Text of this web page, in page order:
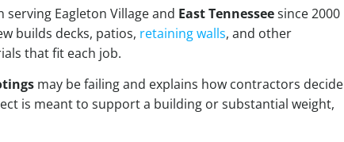
serving Eagleton Village and East Tennesseesince 2000
builds decks, patios, retaining walls, and other
that fit each job.
may be failing and explains how contractors decide
is meant to support a building or substantial weight,